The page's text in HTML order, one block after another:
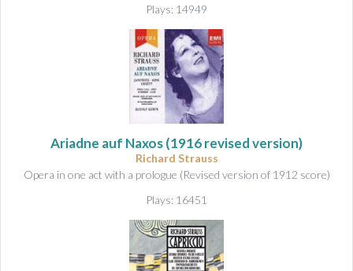
Plays: 14949
Ariadne auf Naxos(1916 revised version)
Richard Strauss
Opera in one act with a prologue (Revised version of 1912 score)
Plays: 16451